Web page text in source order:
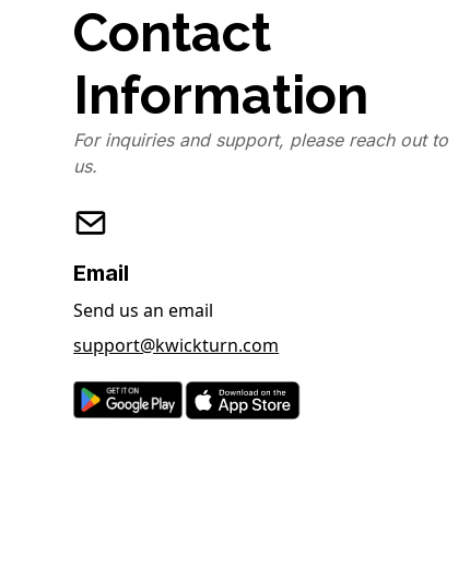
Contact
Information
For inquiries and support, please reach out to
us.
Email
Send us an email
support@kwickturn.com